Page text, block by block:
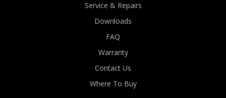
Service & Repairs
Downloads
FAQ
Warranty
Contact Us
Where To Buy